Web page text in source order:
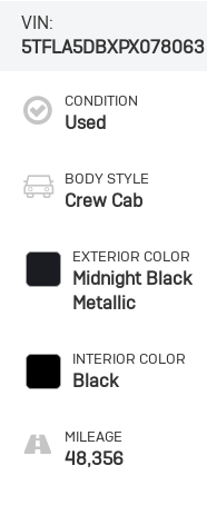
VIN:
5TFLA5DBXPX078063
CONDITION
Used
BODY STYLE
Crew Cab
EXTERIOR COLOR
Midnight Black
Metallic
INTERIOR COLOR
Black
MILEAGE
48,356